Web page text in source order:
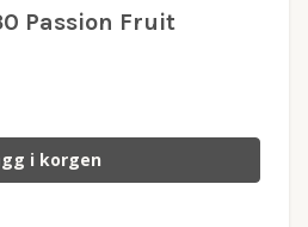
Passion Fruit
i korgen